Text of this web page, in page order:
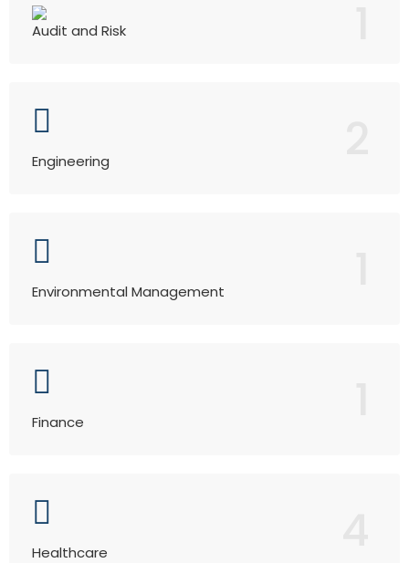
Audit and Risk
Engineering
Environmental Management
Finance
Healthcare